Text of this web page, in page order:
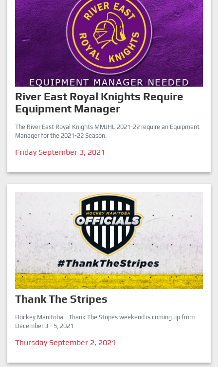
River East Royal Knights Require
Equipment Manager
The River East Royal Knights MMJHL 2021-22 require an Equipment
Manager for the 2021-22 Season.
Friday September 3, 2021
Thank The Stripes
Hockey Manitoba - Thank The Stripes weekend is coming up from
December 3 - 5, 2021
Thursday September 2, 2021